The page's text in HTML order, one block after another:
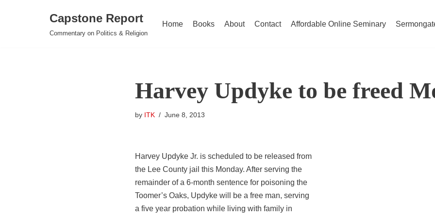
Capstone Report
Commentary on Politics & Religion
Home Books About Contact Affordable Online Seminary
Harvey Updyke to be freed
by ITK June 8, 2013
Harvey Updyke Jr. is scheduled to be released from
the Lee County jail this Monday. After serving the
remainder of a 6-month sentence for poisoning the
Toomer’s Oaks, Updyke will be a free man, serving
a five year probation while living with family in